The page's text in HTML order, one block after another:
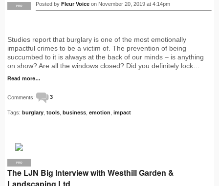
PRO Posted by Fleur Voice on November 20, 2019 at 4:14pm
Studies report that burglary is one of the most emotionally
impactful crimes to be a victim of. The prevention of being
succumbed to it is always at the back of our minds – is anything
on show? Are all the windows closed? Did you definitely lock…
Read more…
Comments: 3
Tags: burglary tools business emotion impact
PRO
The LJN Big Interview with Westhill Garden &
Landscaping Ltd